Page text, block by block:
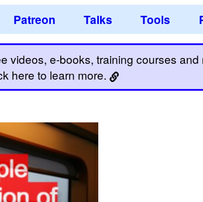
Patreon Talks Tools
videos, e-books, training courses
here to learn more.